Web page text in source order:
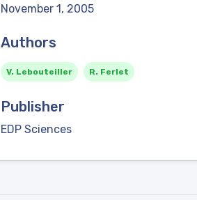
November 1, 2005
Authors
V. Lebouteiller R. Ferlet
Publisher
EDP Sciences